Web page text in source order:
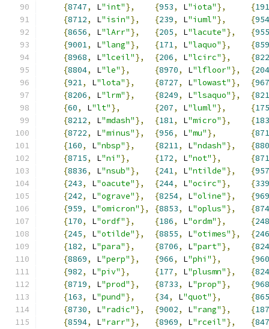
{8747, L"int"}, {953, L"iota"}, {191
{8712, L"isin"}, {239, L"iuml"}, {954
{8656, L"lArr"}, {205, L"lacute"}, {955
{9001, L"lang"}, {171, L"laquo"}, {
{8968, L"lceil"}, {206, L"lcirc"}, {
{8804, L"le"}, {8970, L"lfloor"}, {204
{921, L"lota"}, {8727, L"lowast"}, {
{8206, L"lrm"}, {8249, L"lsaquo"}, {
{60, L"lt"}, {207, L"luml"}, {175
{8212, L"mdash"}, {181, L"micro"}, {183
{8722, L"minus"}, {956, L"mu"}, {
{160, L"nbsp"}, {8211, L"ndash"}, {
{8715, L"ni"}, {172, L"not"}, {
{8836, L"nsub"}, {241, L"ntilde"}, {957
{243, L"oacute"}, {244, L"ocirc"}, {339
{242, L"ograve"}, {8254, L"oline"}, {969
{959, L"omicron"}, {8853, L"oplus"}, {
{170, L"ordf"}, {186, L"ordm"}, {248
{245, L"otilde"}, {8855, L"otimes"}, {246
{182, L"para"}, {8706, L"part"}, {
{8869, L"perp"}, {966, L"phi"}, {960
{982, L"piv"}, {177, L"plusmn"}, {
{8719, L"prod"}, {8733, L"prop"}, {968
{163, L"pund"}, {34, L"quot"}, {
{8730, L"radic"}, {9002, L"rang"}, {187
{8594, L"rarr"}, {8969, L"rceil"}, {